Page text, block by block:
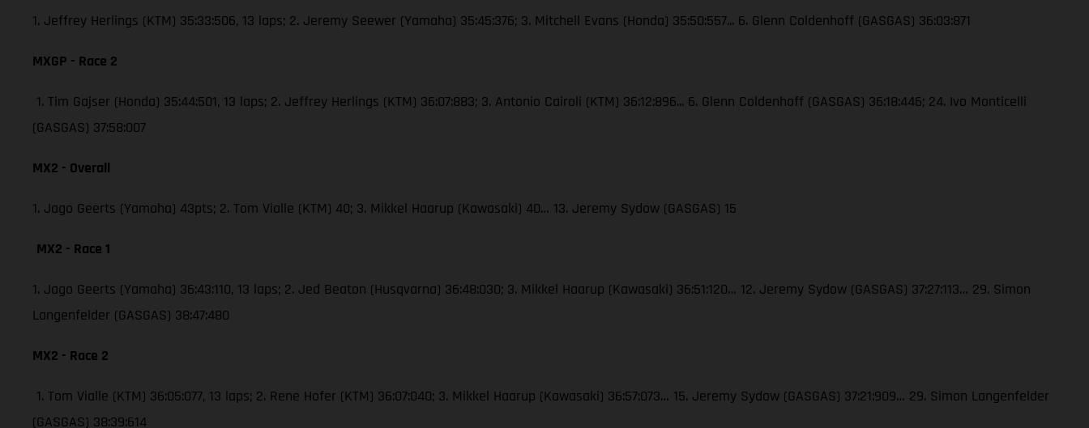
1. Jeffrey Herlings (KTM) 35:33:506, 13 laps; 2. Jeremy Seewer (Yamaha) 35:45:376; 3. Mitchell Evans (Honda) 35:50:557... 6. Glenn Coldenhoff (GASGAS) 36:03:871
MXGP - Race 2
1. Tim Gajser (Honda) 35:44:501, 13 laps; 2. Jeffrey Herlings (KTM) 36:07:883; 3. Antonio Cairoli (KTM) 36:12:896... 6. Glenn Coldenhoff (GASGAS) 36:18:446; 24. Ivo Monticelli
(GASGAS) 37:58:007
MX2 - Overall
1. Jago Geerts (Yamaha) 43pts; 2. Tom Vialle (KTM) 40; 3. Mikkel Haarup (Kawasaki) 40… 13. Jeremy Sydow (GASGAS) 15
MX2 - Race 1
1. Jago Geerts (Yamaha) 36:43:110, 13 laps; 2. Jed Beaton (Husqvarna) 36:48:030; 3. Mikkel Haarup (Kawasaki) 36:51:120… 12. Jeremy Sydow (GASGAS) 37:27:113… 29. Simon
Langenfelder (GASGAS) 38:47:480
MX2 - Race 2
1. Tom Vialle (KTM) 36:05:077, 13 laps; 2. Rene Hofer (KTM) 36:07:040; 3. Mikkel Haarup (Kawasaki) 36:57:073… 15. Jeremy Sydow (GASGAS) 37:21:909… 29. Simon Langenfelder
(GASGAS) 38:39:614